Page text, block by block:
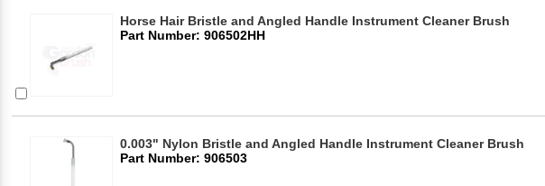
Horse Hair Bristle and Angled Handle Instrument Cleaner Brush
Part Number: 906502HH
0.003" Nylon Bristle and Angled Handle Instrument Cleaner Brush
Part Number: 906503